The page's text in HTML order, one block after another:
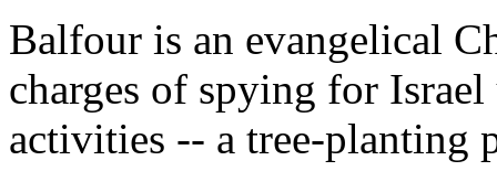
Balfour is an evangelical
charges of spying for
activities -- a tree-planting